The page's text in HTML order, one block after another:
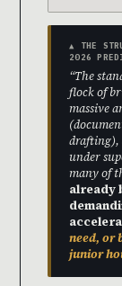
▲ THE
2026
“The
flock of
massive
drafting),
under
many of
already
need, or
junior